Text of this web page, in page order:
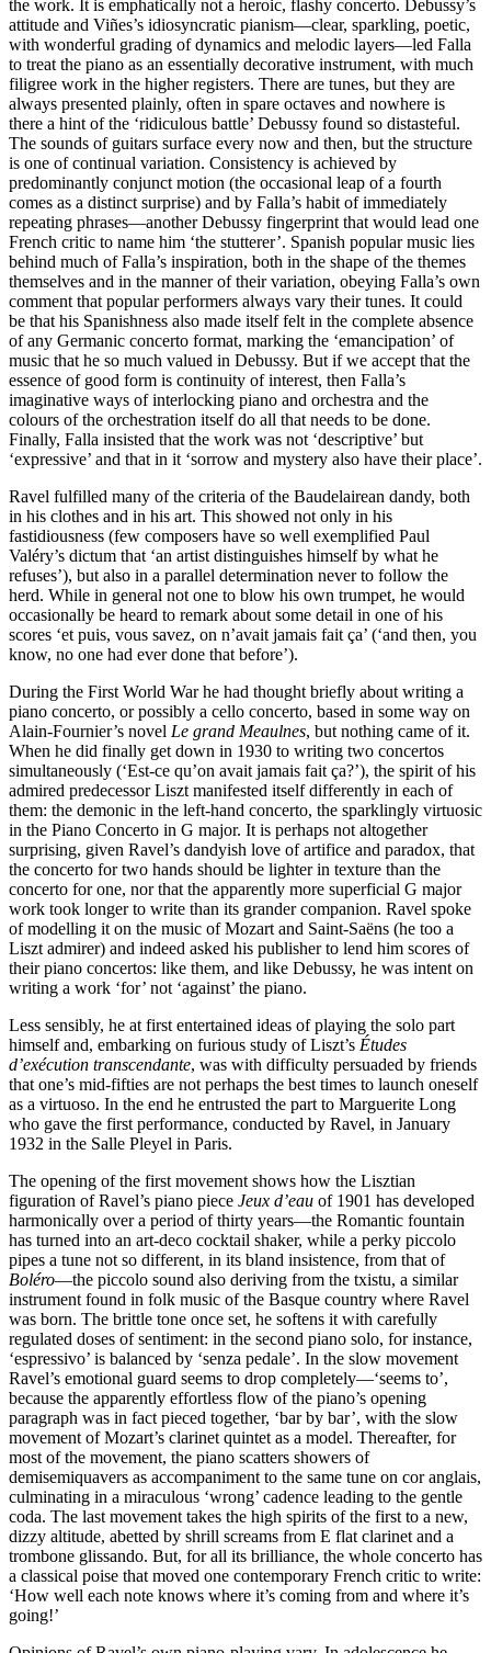
the work. It is emphatically not a heroic, flashy concerto. Debussy’s
attitude and Viñes’s idiosyncratic pianism—clear, sparkling, poetic,
with wonderful grading of dynamics and melodic layers—led Falla
to treat the piano as an essentially decorative instrument, with much
filigree work in the higher registers. There are tunes, but they are
always presented plainly, often in spare octaves and nowhere is
there a hint of the ‘ridiculous battle’ Debussy found so distasteful.
The sounds of guitars surface every now and then, but the structure
is one of continual variation. Consistency is achieved by
predominantly conjunct motion (the occasional leap of a fourth
comes as a distinct surprise) and by Falla’s habit of immediately
repeating phrases—another Debussy fingerprint that would lead one
French critic to name him ‘the stutterer’. Spanish popular music lies
behind much of Falla’s inspiration, both in the shape of the themes
themselves and in the manner of their variation, obeying Falla’s own
comment that popular performers always vary their tunes. It could
be that his Spanishness also made itself felt in the complete absence
of any Germanic concerto format, marking the ‘emancipation’ of
music that he so much valued in Debussy. But if we accept that the
essence of good form is continuity of interest, then Falla’s
imaginative ways of interlocking piano and orchestra and the
colours of the orchestration itself do all that needs to be done.
Finally, Falla insisted that the work was not ‘descriptive’ but
‘expressive’ and that in it ‘sorrow and mystery also have their place’.
Ravel fulfilled many of the criteria of the Baudelairean dandy, both
in his clothes and in his art. This showed not only in his
fastidiousness (few composers have so well exemplified Paul
Valéry’s dictum that ‘an artist distinguishes himself by what he
refuses’), but also in a parallel determination never to follow the
herd. While in general not one to blow his own trumpet, he would
occasionally be heard to remark about some detail in one of his
scores ‘et puis, vous savez, on n’avait jamais fait ça’ (‘and then, you
know, no one had ever done that before’).
During the First World War he had thought briefly about writing a
piano concerto, or possibly a cello concerto, based in some way on
Alain-Fournier’s novel Le grand Meaulnes, but nothing came of it.
When he did finally get down in 1930 to writing two concertos
simultaneously (‘Est-ce qu’on avait jamais fait ça?’), the spirit of his
admired predecessor Liszt manifested itself differently in each of
them: the demonic in the left-hand concerto, the sparklingly virtuosic
in the Piano Concerto in G major. It is perhaps not altogether
surprising, given Ravel’s dandyish love of artifice and paradox, that
the concerto for two hands should be lighter in texture than the
concerto for one, nor that the apparently more superficial G major
work took longer to write than its grander companion. Ravel spoke
of modelling it on the music of Mozart and Saint-Saëns (he too a
Liszt admirer) and indeed asked his publisher to lend him scores of
their piano concertos: like them, and like Debussy, he was intent on
writing a work ‘for’ not ‘against’ the piano.
Less sensibly, he at first entertained ideas of playing the solo part
himself and, embarking on furious study of Liszt’s Études
d’exécution transcendante, was with difficulty persuaded by friends
that one’s mid-fifties are not perhaps the best times to launch oneself
as a virtuoso. In the end he entrusted the part to Marguerite Long
who gave the first performance, conducted by Ravel, in January
1932 in the Salle Pleyel in Paris.
The opening of the first movement shows how the Lisztian
figuration of Ravel’s piano piece Jeux d’eau of 1901 has developed
harmonically over a period of thirty years—the Romantic fountain
has turned into an art-deco cocktail shaker, while a perky piccolo
pipes a tune not so different, in its bland insistence, from that of
Boléro—the piccolo sound also deriving from the txistu, a similar
instrument found in folk music of the Basque country where Ravel
was born. The brittle tone once set, he softens it with carefully
regulated doses of sentiment: in the second piano solo, for instance,
‘espressivo’ is balanced by ‘senza pedale’. In the slow movement
Ravel’s emotional guard seems to drop completely—‘seems to’,
because the apparently effortless flow of the piano’s opening
paragraph was in fact pieced together, ‘bar by bar’, with the slow
movement of Mozart’s clarinet quintet as a model. Thereafter, for
most of the movement, the piano scatters showers of
demisemiquavers as accompaniment to the same tune on cor anglais,
culminating in a miraculous ‘wrong’ cadence leading to the gentle
coda. The last movement takes the high spirits of the first to a new,
dizzy altitude, abetted by shrill screams from E flat clarinet and a
trombone glissando. But, for all its brilliance, the whole concerto has
a classical poise that moved one contemporary French critic to write:
‘How well each note knows where it’s coming from and where it’s
going!’